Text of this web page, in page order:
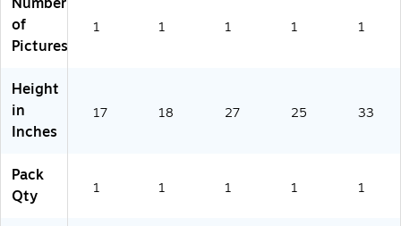
4
es
so
73
82
3)
3)
of
Pictures
1 1 1 1 1
Height
in
Inches
17 18 27 25 33
Pack
Qty
1 1 1 1 1